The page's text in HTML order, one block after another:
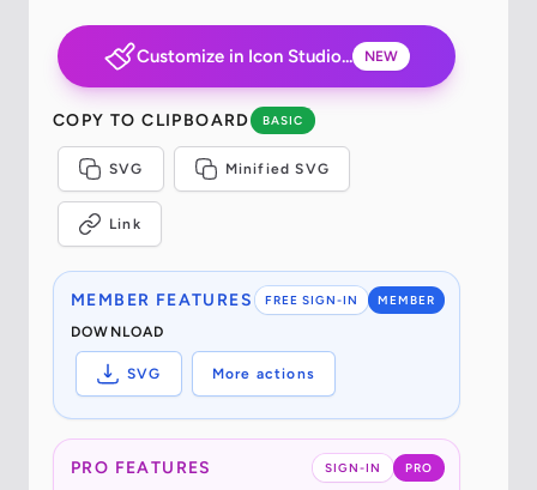
Customize in Icon Studio... NEW
COPY TO CLIPBOARD BASIC
SVG Minified SVG
Link
FREE SIGN-IN MEMBER
MEMBER FEATURES
DOWNLOAD
SVG More actions
SIGN-IN PRO
PRO FEATURES